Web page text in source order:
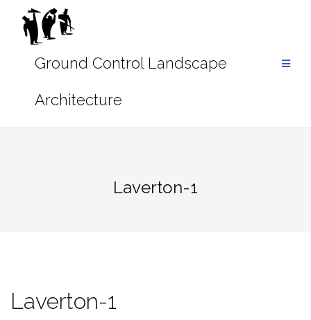
content
Laverton-1
Laverton-1